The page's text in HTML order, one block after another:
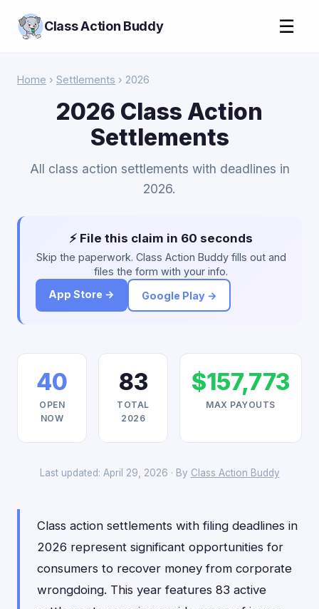
Class Action Buddy ☰
Home › Settlements › 2026
2026 Class Action
Settlements
All class action settlements with deadlines in
2026.
⚡ File this claim in 60 seconds
Skip the paperwork. Class Action Buddy fills out and
files the form with your info.
App Store →
Google Play →
40
OPEN
NOW
83
TOTAL
2026
$157,773
MAX PAYOUTS
Last updated: April 29, 2026 · By Class Action Buddy
Class action settlements with filing deadlines in
2026 represent significant opportunities for
consumers to recover money from corporate
wrongdoing. This year features 83 active